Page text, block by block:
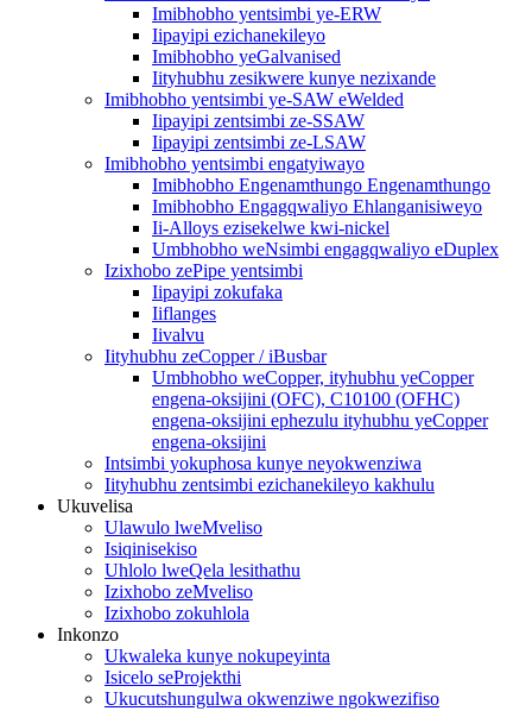
Imibhobho yentsimbi ye-ERW
Iipayipi ezichanekileyo
Imibhobho yeGalvanised
Iityhubhu zesikwere kunye nezixande
Imibhobho yentsimbi ye-SAW eWelded
Iipayipi zentsimbi ze-SSAW
Iipayipi zentsimbi ze-LSAW
Imibhobho yentsimbi engatyiwayo
Imibhobho Engenamthungo Engenamthungo
Imibhobho Engagqwaliyo Ehlanganisiweyo
Ii-Alloys ezisekelwe kwi-nickel
Umbhobho weNsimbi engagqwaliyo eDuplex
Izixhobo zePipe yentsimbi
Iipayipi zokufaka
Iiflanges
Iivalvu
Iityhubhu zeCopper / iBusbar
Umbhobho weCopper, ityhubhu yeCopper
engena-oksijini (OFC), C10100 (OFHC)
engena-oksijini ephezulu ityhubhu yeCopper
engena-oksijini
Intsimbi yokuphosa kunye neyokwenziwa
Iityhubhu zentsimbi ezichanekileyo kakhulu
Ukuvelisa
Ulawulo lweMveliso
Isiqinisekiso
Uhlolo lweQela lesithathu
Izixhobo zeMveliso
Izixhobo zokuhlola
Inkonzo
Ukwaleka kunye nokupeyinta
Isicelo seProjekthi
Ukucutshungulwa okwenziwe ngokwezifiso